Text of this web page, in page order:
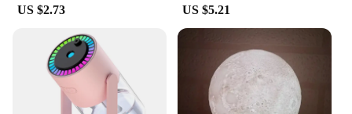
US $2.73 US $5.21